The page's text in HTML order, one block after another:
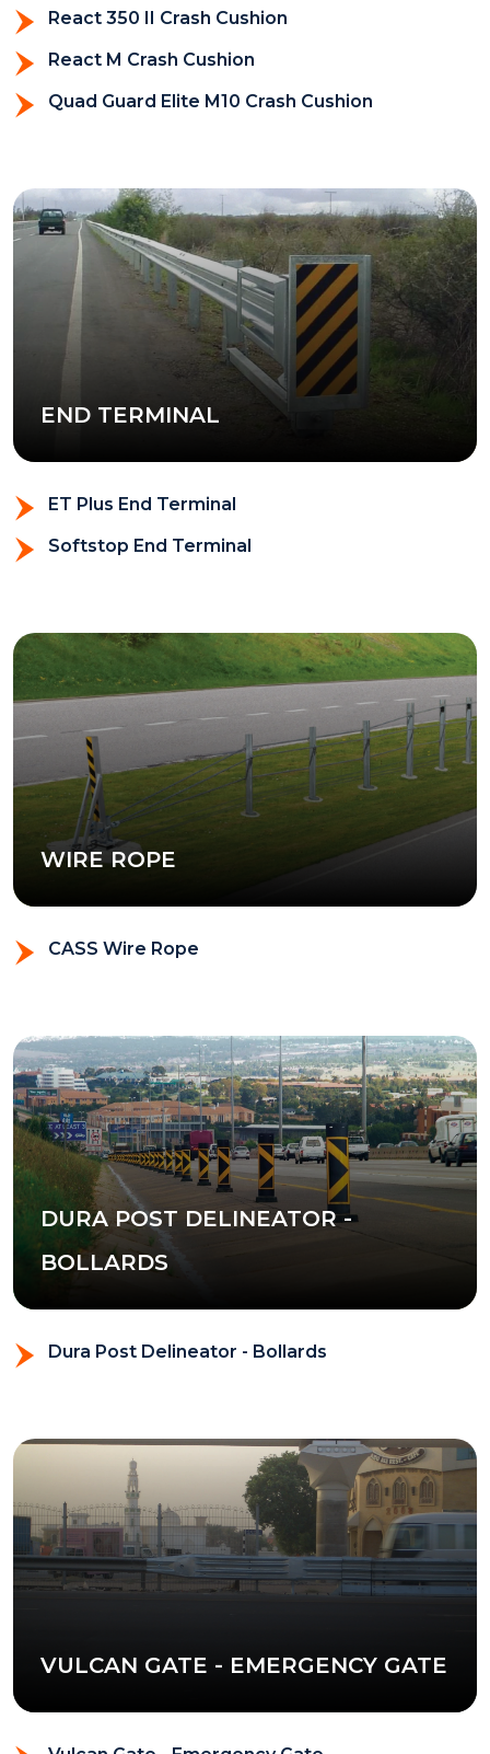
React 350 II Crash Cushion
React M Crash Cushion
Quad Guard Elite M10 Crash Cushion
END TERMINAL
ET Plus End Terminal
Softstop End Terminal
WIRE ROPE
CASS Wire Rope
DURA POST DELINEATOR -
BOLLARDS
Dura Post Delineator - Bollards
VULCAN GATE - EMERGENCY GATE